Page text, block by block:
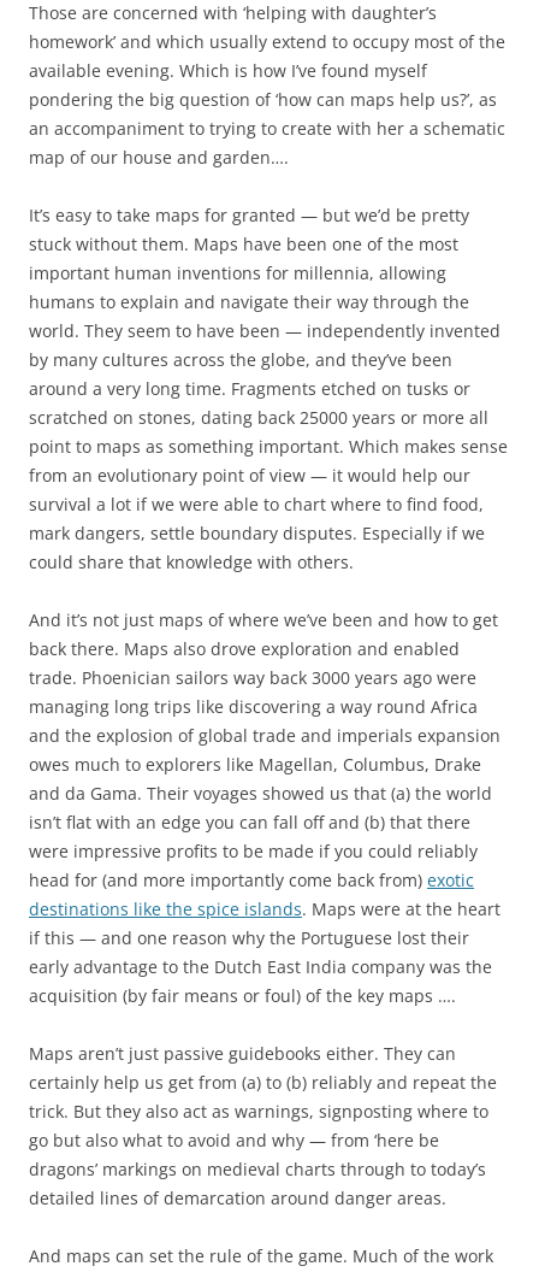
Those are concerned with ‘helping with daughter’s
homework’ and which usually extend to occupy most of the
available evening. Which is how I’ve found myself
pondering the big question of ‘how can maps help us?’, as
an accompaniment to trying to create with her a schematic
map of our house and garden….
It’s easy to take maps for granted — but we’d be pretty
stuck without them. Maps have been one of the most
important human inventions for millennia, allowing
humans to explain and navigate their way through the
world. They seem to have been — independently invented
by many cultures across the globe, and they’ve been
around a very long time. Fragments etched on tusks or
scratched on stones, dating back 25000 years or more all
point to maps as something important. Which makes sense
from an evolutionary point of view — it would help our
survival a lot if we were able to chart where to find food,
mark dangers, settle boundary disputes. Especially if we
could share that knowledge with others.
And it’s not just maps of where we’ve been and how to get
back there. Maps also drove exploration and enabled
trade. Phoenician sailors way back 3000 years ago were
managing long trips like discovering a way round Africa
and the explosion of global trade and imperials expansion
owes much to explorers like Magellan, Columbus, Drake
and da Gama. Their voyages showed us that (a) the world
isn’t flat with an edge you can fall off and (b) that there
were impressive profits to be made if you could reliably
head for (and more importantly come back from) exotic
destinations like the spice islands. Maps were at the heart
if this — and one reason why the Portuguese lost their
early advantage to the Dutch East India company was the
acquisition (by fair means or foul) of the key maps ….
Maps aren’t just passive guidebooks either. They can
certainly help us get from (a) to (b) reliably and repeat the
trick. But they also act as warnings, signposting where to
go but also what to avoid and why — from ‘here be
dragons’ markings on medieval charts through to today’s
detailed lines of demarcation around danger areas.
And maps can set the rule of the game. Much of the work